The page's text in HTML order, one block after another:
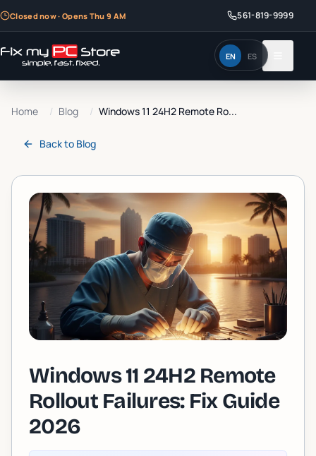
Closed now · Opens Thu 9 AM 561-819-9999
EN ES
Home / Blog / Windows 11 24H2 Remote Ro...
Back to Blog
Windows 11 24H2 Remote
Rollout Failures: Fix Guide
2026